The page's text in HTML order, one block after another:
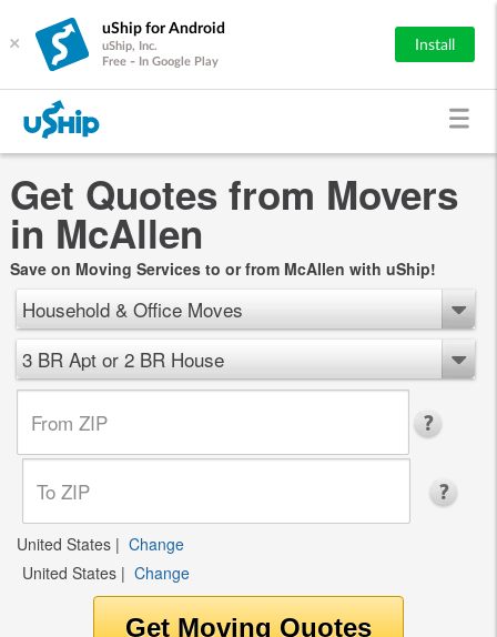
×
uShip for Android
uShip, Inc.
Free - In Google Play
Install
Get Quotes from Movers
in McAllen
Save on Moving Services to or from McAllen with uShip!
Household & Office Moves
3 BR Apt or 2 BR House
United States | Change
United States | Change